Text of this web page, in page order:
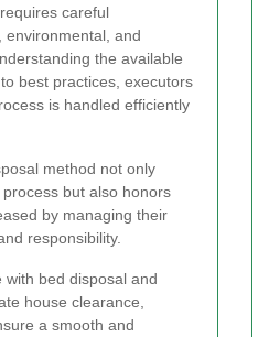
careful
environmental, and
the available
best practices, executors
is handled efficiently
method not only
but also honors
by managing their
responsibility.
bed disposal and
house clearance,
a smooth and